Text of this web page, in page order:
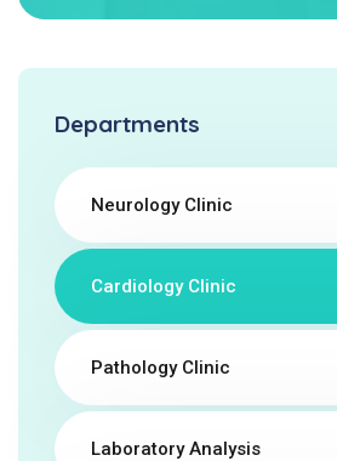
Departments
Neurology Clinic
Cardiology Clinic
Pathology Clinic
Laboratory Analysis